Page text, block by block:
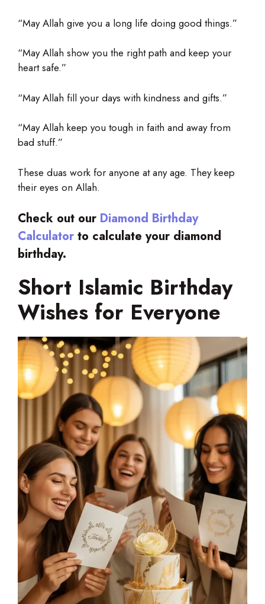
“May Allah give you a long life doing good things.”
“May Allah show you the right path and keep your
heart safe.”
“May Allah fill your days with kindness and gifts.”
“May Allah keep you tough in faith and away from
bad stuff.”
These duas work for anyone at any age. They keep
their eyes on Allah.
Check out our Diamond Birthday
Calculator to calculate your diamond
birthday.
Short Islamic Birthday
Wishes for Everyone